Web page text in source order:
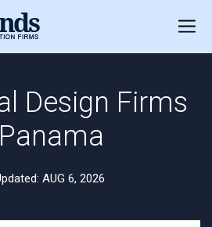
Design Firms
AUG 6, 2026